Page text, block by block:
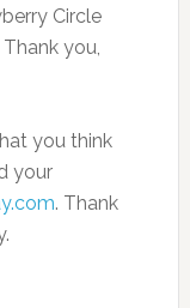
Circle
you,
you think
your
. Thank